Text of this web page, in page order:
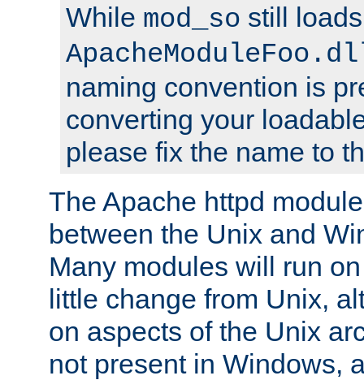
While mod_so still
naming convention is
converting your
please fix the name to
The Apache httpd
between the Unix and
Many modules will run
little change from Unix,
on aspects of the Unix
not present in Windows,